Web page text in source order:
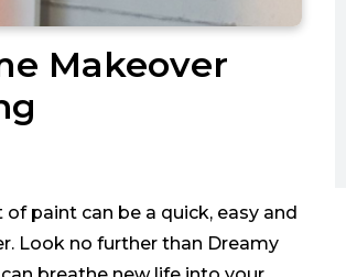
Makeover
paint can be a quick, easy and
Look no further than Dreamy